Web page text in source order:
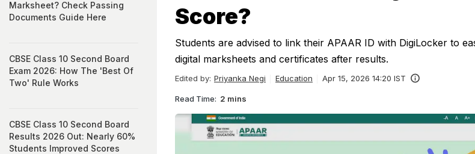
Score?
Students are advised to link their APAAR ID with DigiLocker to
digital marksheets and certificates after results.
Edited by: Priyanka Negi Education Apr 15, 2026 14:20 IST
Read Time: 2 mins
Marksheet? Check Passing
Documents Guide Here
CBSE Class 10 Second Board
Exam 2026: How The 'Best Of
Two' Rule Works
CBSE Class 10 Second Board
Results 2026 Out: Nearly 60%
Students Improved Scores